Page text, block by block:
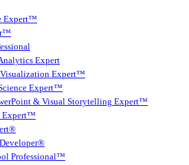
Expert™
Expert
Visualization Expert™
Expert™
& Visual Storytelling Expert™
Expert™
Professional™